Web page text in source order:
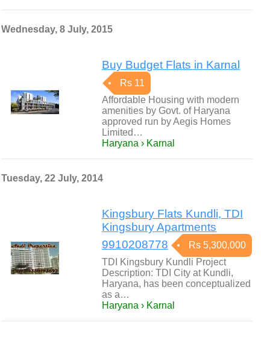
Wednesday, 8 July, 2015
Buy Budget Flats in Karnal
Rs 11
Affordable Housing with modern
amenities by Govt. of Haryana
approved run by Aegis Homes
Limited…
Haryana › Karnal
Tuesday, 22 July, 2014
Kingsbury Flats Kundli, TDI
Kingsbury Apartments
9910208778
Rs 5,300,000
TDI Kingsbury Kundli Project
Description: TDI City at Kundli,
Haryana, has been conceptualized
as a…
Haryana › Karnal